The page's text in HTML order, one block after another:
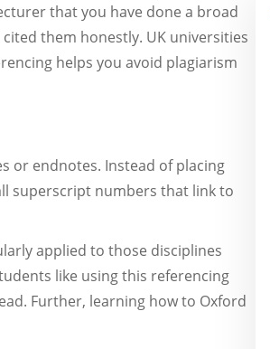
that you have done a broad
them honestly. UK universities
helps you avoid plagiarism
or endnotes. Instead of placing
superscript numbers that link to
applied to those disciplines
like using this referencing
Further, learning how to Oxford